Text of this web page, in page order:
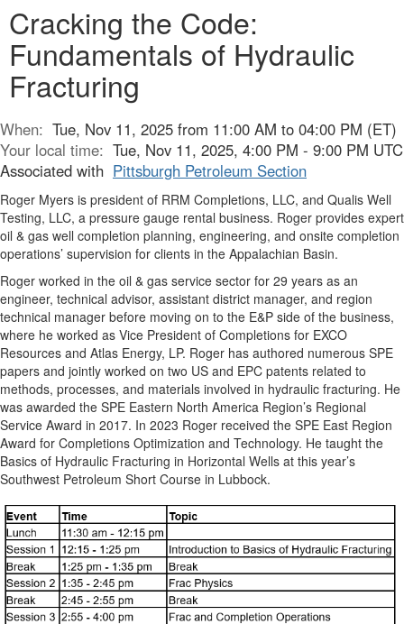
Cracking the Code:
Fundamentals of Hydraulic
Fracturing
When: Tue, Nov 11, 2025 from 11:00 AM to 04:00 PM (ET)
Your local time: Tue, Nov 11, 2025, 4:00 PM - 9:00 PM UTC
Associated with Pittsburgh Petroleum Section
Roger Myers is president of RRM Completions, LLC, and Qualis Well
Testing, LLC, a pressure gauge rental business. Roger provides expert
oil & gas well completion planning, engineering, and onsite completion
operations’ supervision for clients in the Appalachian Basin.
Roger worked in the oil & gas service sector for 29 years as an
engineer, technical advisor, assistant district manager, and region
technical manager before moving on to the E&P side of the business,
where he worked as Vice President of Completions for EXCO
Resources and Atlas Energy, LP. Roger has authored numerous SPE
papers and jointly worked on two US and EPC patents related to
methods, processes, and materials involved in hydraulic fracturing. He
was awarded the SPE Eastern North America Region’s Regional
Service Award in 2017. In 2023 Roger received the SPE East Region
Award for Completions Optimization and Technology. He taught the
Basics of Hydraulic Fracturing in Horizontal Wells at this year’s
Southwest Petroleum Short Course in Lubbock.